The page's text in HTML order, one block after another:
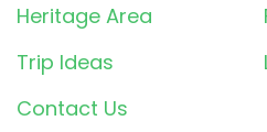
Heritage Area
Trip Ideas
Contact Us